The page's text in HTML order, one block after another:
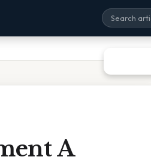
A